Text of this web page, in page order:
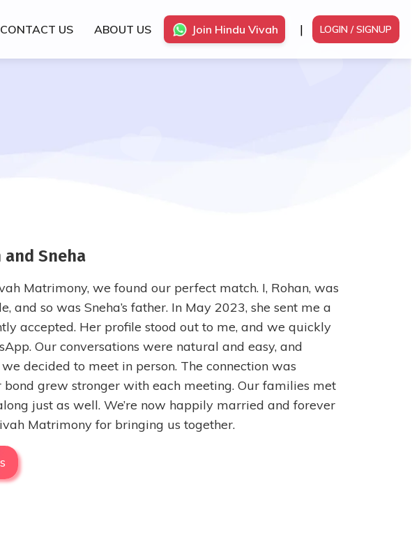
CONTACT US ABOUT US Join Hindu Vivah | LOGIN / SIGNUP
Sneha
Matrimony, we found our perfect match. I, Rohan, was
and so was Sneha’s father. In May 2023, she sent me a
accepted. Her profile stood out to me, and we quickly
Our conversations were natural and easy, and
decided to meet in person. The connection was
grew stronger with each meeting. Our families met
just as well. We’re now happily married and forever
Matrimony for bringing us together.